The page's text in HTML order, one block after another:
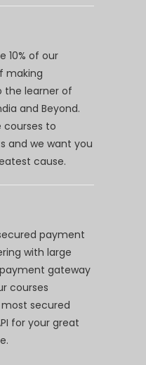
10% of our
making
the learner of
and Beyond.
courses to
and we want you
cause.
payment
with large
gateway
courses
most secured
for your great